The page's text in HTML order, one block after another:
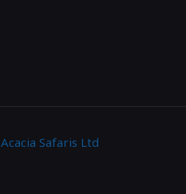
Acacia Safaris Ltd